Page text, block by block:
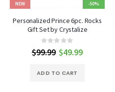
-50%
NEW
Personalized Prince 6pc. Rocks
Gift Set by Crystalize
Rating:
0%
$99.99 Special
Price
$49.99
ADD TO CART